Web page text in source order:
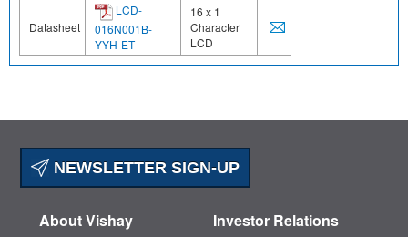
Datasheet
LCD-
016N001B-
YYH-ET
16 x 1
Character
LCD
NEWSLETTER SIGN-UP
About Vishay Investor Relations